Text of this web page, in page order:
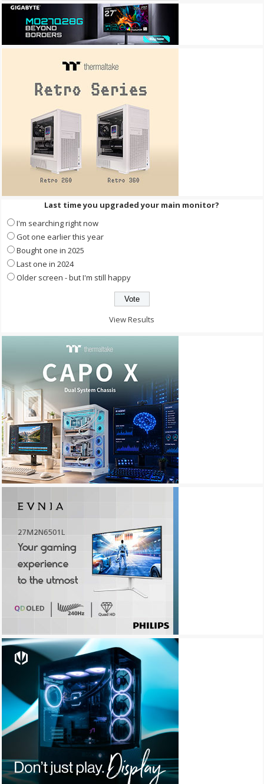
Last time you upgraded your main monitor?
I'm searching right now
Got one earlier this year
Bought one in 2025
Last one in 2024
Older screen - but I'm still happy
View Results